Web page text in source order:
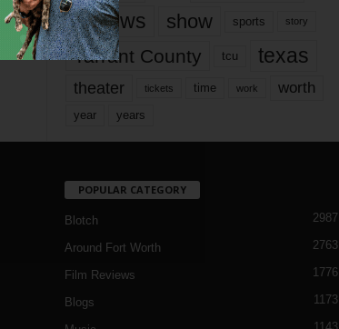
reviews show sports story
Tarrant County tcu texas
theater tickets time work worth
year years
POPULAR CATEGORY
Blotch 2987
Around Fort Worth 2763
Film Reviews 1776
Blogs 1173